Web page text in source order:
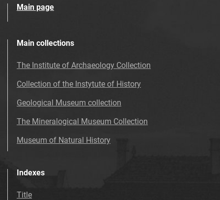
Main page
Main collections
The Institute of Archaeology Collection
Collection of the Instytute of History
Geological Museum collection
The Mineralogical Museum Collection
Museum of Natural History
Indexes
Title